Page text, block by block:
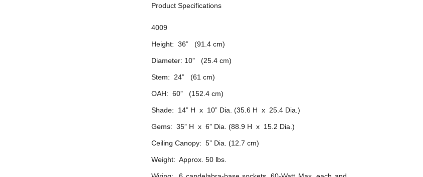
Product Specifications
4009
Height: 36” (91.4 cm)
Diameter: 10” (25.4 cm)
Stem: 24” (61 cm)
OAH: 60” (152.4 cm)
Shade: 14” H x 10” Dia. (35.6 H x 25.4 Dia.)
Gems: 35” H x 6” Dia. (88.9 H x 15.2 Dia.)
Ceiling Canopy: 5” Dia. (12.7 cm)
Weight: Approx. 50 lbs.